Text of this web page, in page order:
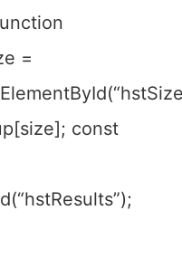
=
const